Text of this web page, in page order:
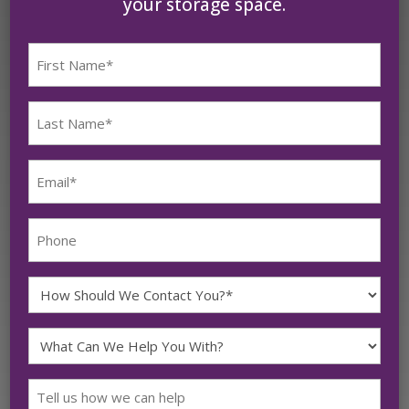
Name(Required)
Name(Required)
Email (Required)
Phone
How
Should
We
You?
What
Can
We
Message